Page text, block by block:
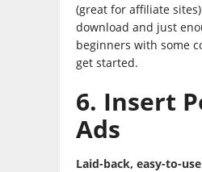
(great for affiliate
download and just
beginners with some
get started.
6. Insert
Ads
Laid-back, easy-to-